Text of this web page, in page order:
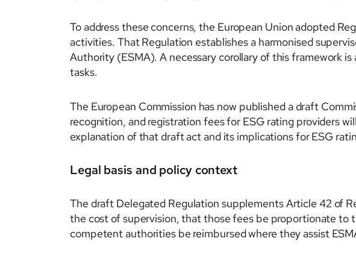
To address these concerns, the European Union adopted
activities. That Regulation establishes a harmonised
Authority (ESMA). A necessary corollary of this framework
tasks.
The European Commission has now published a draft
recognition, and registration fees for ESG rating providers
explanation of that draft act and its implications for ESG
Legal basis and policy context
The draft Delegated Regulation supplements Article 42 of
the cost of supervision, that those fees be proportionate to
competent authorities be reimbursed where they assist